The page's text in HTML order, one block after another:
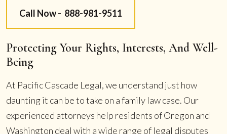
Call Now - 888-981-9511
Protecting Your Rights, Interests, And Well-
Being
At Pacific Cascade Legal, we understand just how
daunting it can be to take on a family law case. Our
experienced attorneys help residents of Oregon and
Washington deal with a wide range of legal disputes